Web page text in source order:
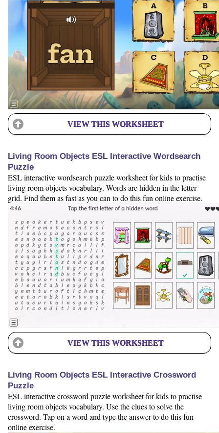
VIEW THIS WORKSHEET
Living Room Objects ESL Interactive Wordsearch
Puzzle
ESL interactive wordsearch puzzle worksheet for kids to practise
living room objects vocabulary. Words are hidden in the letter
grid. Find them as fast as you can to do this fun online exercise.
VIEW THIS WORKSHEET
Living Room Objects ESL Interactive Crossword
Puzzle
ESL interactive crossword puzzle worksheet for kids to practise
living room objects vocabulary. Use the clues to solve the
crossword. Tap on a word and type the answer to do this fun
online exercise.